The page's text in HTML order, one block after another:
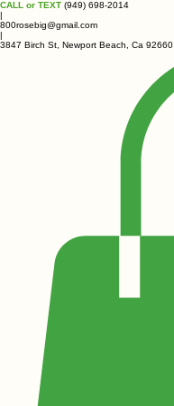
CALL or TEXT (949) 698-2014
|
800rosebig@gmail.com
|
3847 Birch St, Newport Beach, Ca 92660